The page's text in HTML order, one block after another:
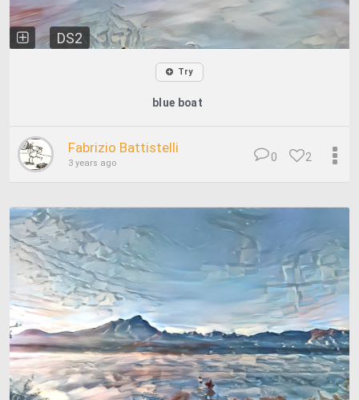
DS2
Try
blue boat
Fabrizio Battistelli
3 years ago 2
0